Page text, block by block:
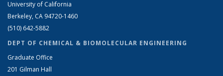
University of California
Berkeley, CA 94720-1460
(510) 642-5882
DEPT OF CHEMICAL & BIOMOLECULAR ENGINEERING
Graduate Office
201 Gilman Hall